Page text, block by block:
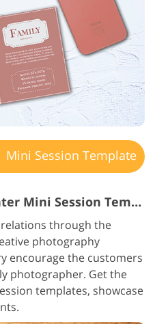
Mini Session Template
#17 "Father and Daughter Mini Session Templates"
relations through the
photography
encourage the customers
photographer. Get the
templates, showcase